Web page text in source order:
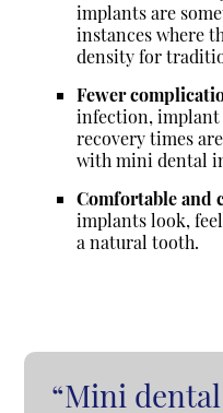
implants are
instances where
density for
Fewer
infection,
recovery times
with mini dental
Comfortable and
implants look,
a natural tooth.
“Mini